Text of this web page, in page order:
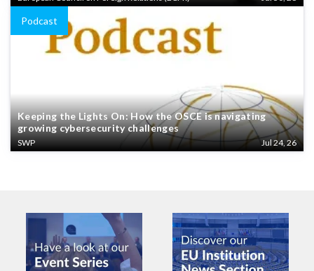
Podcast
Keeping the Lights On: How the OSCE is navigating
growing cybersecurity challenges
SWP Jul 24, 26